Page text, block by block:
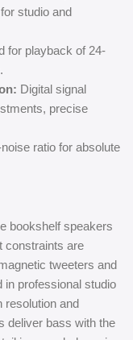
studio and
for playback of 24-
Digital signal
precise
ratio for absolute
bookshelf speakers
constraints are
tweeters and
in professional studio
resolution and
deliver bass with the